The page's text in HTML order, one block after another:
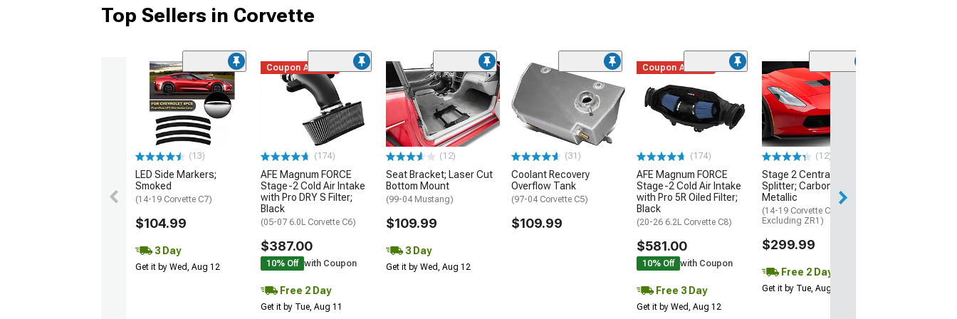
Top Sellers in Corvette
(13)
LED Side Markers;
Smoked
(14-19 Corvette C7)
$104.99
3 Day
Get it by Wed, Aug 12
Coupon Added
(174)
AFE Magnum FORCE
Stage-2 Cold Air Intake
with Pro DRY S Filter;
Black
(05-07 6.0L Corvette C6)
$387.00
10% Off with Coupon
Free 2 Day
Get it by Tue, Aug 11
(12)
Seat Bracket; Laser Cut
Bottom Mount
(99-04 Mustang)
$109.99
3 Day
Get it by Wed, Aug 12
(31)
Coolant Recovery
Overflow Tank
(97-04 Corvette C5)
$109.99
Coupon Added
(174)
AFE Magnum FORCE
Stage-2 Cold Air Intake
with Pro 5R Oiled Filter;
Black
(20-26 6.2L Corvette C8)
$581.00
10% Off with Coupon
Free 3 Day
Get it by Wed, Aug 12
(12)
Stage 2 Central Front
Splitter; Carbon Flash
Metallic
(14-19 Corvette C7,
Excluding ZR1)
$299.99
Free 2 Day
Get it by Tue, Aug 11